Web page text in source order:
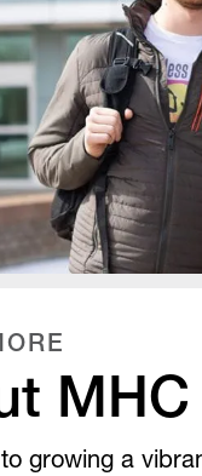
MHC
growing a